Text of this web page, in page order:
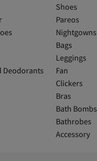
Shoes
Pareos
Nightgowns
Bags
Leggings
Deodorants
Fan
Clickers
Bras
Bath Bombs
Bathrobes
Accessory